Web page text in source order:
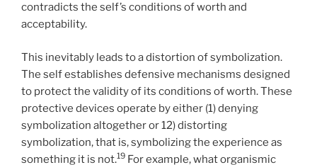
contradicts the self’s conditions of worth and
acceptability.
This inevitably leads to a distortion of symbolization.
The self establishes defensive mechanisms designed
to protect the validity of its conditions of worth. These
protective devices operate by either (1) denying
symbolization altogether or 12) distorting
symbolization, that is, symbolizing the experience as
something it is not.19 For example, what organismic